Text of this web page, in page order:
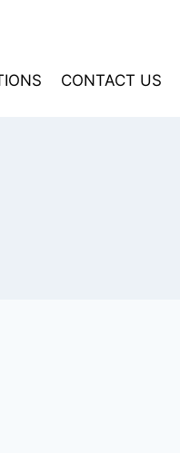
CONTACT US